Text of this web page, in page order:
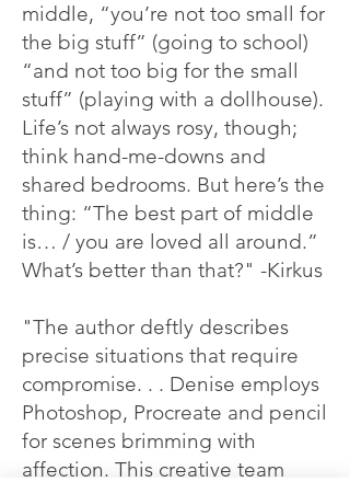
middle, “you’re not too small for
the big stuff” (going to school)
“and not too big for the small
stuff” (playing with a dollhouse).
Life’s not always rosy, though;
think hand-me-downs and
shared bedrooms. But here’s the
thing: “The best part of middle
is… / you are loved all around.”
What’s better than that?" -Kirkus
"The author deftly describes
precise situations that require
compromise. . . Denise employs
Photoshop, Procreate and pencil
for scenes brimming with
affection. This creative team